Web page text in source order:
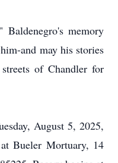
Baldenegro's memory
and may his stories
of Chandler for
August 5, 2025,
Bueler Mortuary, 14